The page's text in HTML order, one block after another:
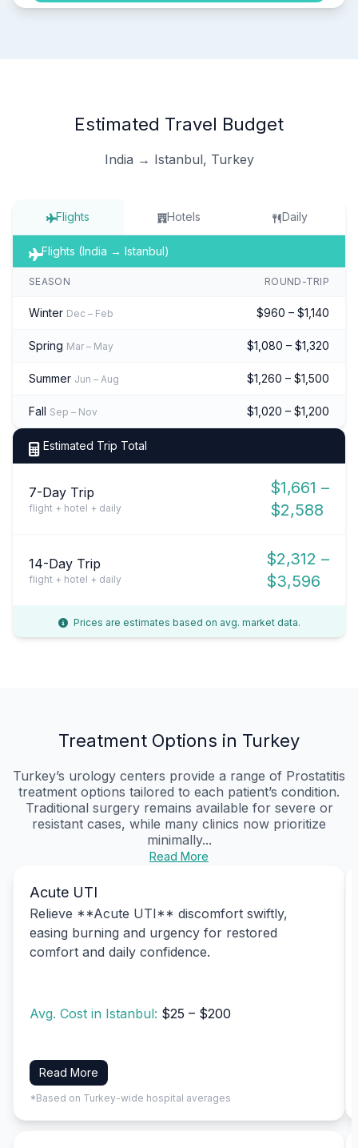
Estimated Travel Budget
India → Istanbul, Turkey
Flights Hotels Daily
Flights (India → Istanbul)
SEASON ROUND-TRIP
Winter Dec – Feb $960 – $1,140
Spring Mar – May $1,080 – $1,320
Summer Jun – Aug $1,260 – $1,500
Fall Sep – Nov $1,020 – $1,200
Estimated Trip Total
7-Day Trip
flight + hotel + daily
$1,661 –
$2,588
14-Day Trip
flight + hotel + daily
$2,312 –
$3,596
Prices are estimates based on avg. market data.
Treatment Options in Turkey
Turkey’s urology centers provide a range of Prostatitis
treatment options tailored to each patient’s condition.
Traditional surgery remains available for severe or
resistant cases, while many clinics now prioritize
minimally...
Read More
Acute UTI
Relieve **Acute UTI** discomfort swiftly,
easing burning and urgency for restored
comfort and daily confidence.
Avg. Cost in Istanbul: $25 – $200
Read More
*Based on Turkey-wide hospital averages